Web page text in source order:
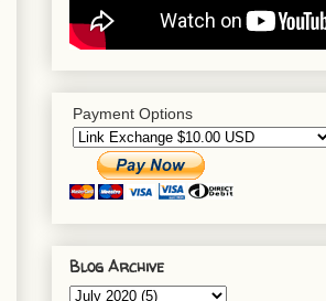
Payment Options
Blog Archive